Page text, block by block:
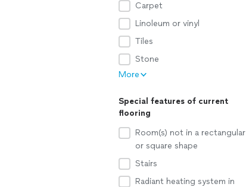
Carpet
Linoleum or vinyl
Tiles
Stone
More
Special features of current
flooring
Room(s) not in a rectangular
or square shape
Stairs
Radiant heating system in